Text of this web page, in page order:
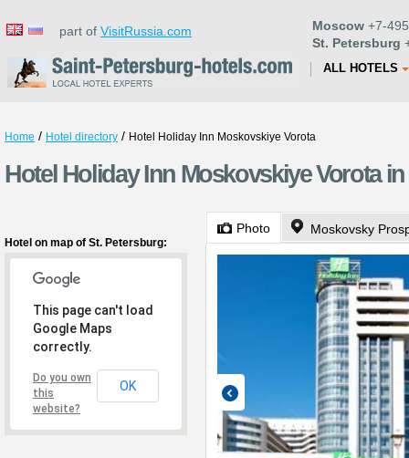
part of VisitRussia.com Moscow +7-
St. Petersburg
ALL HOTELS
Home / Hotel directory / Hotel Holiday Inn Moskovskiye Vorota
Hotel Holiday Inn Moskovskiye Vorota
Hotel on map of St. Petersburg:
This page can't load
Google Maps
correctly.
Do you own
this
website?
OK
Photo Moskovsky